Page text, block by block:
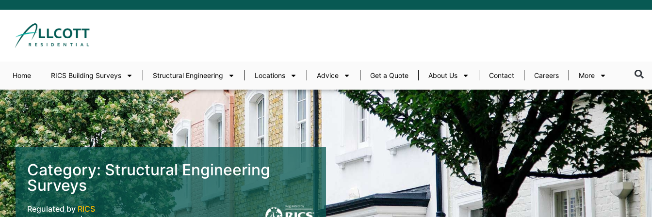
Home RICS Building Surveys Structural Engineering Locations Advice Get a Quote About Us Contact Careers More
Category: Structural Engineering
Surveys
Regulated byRICS